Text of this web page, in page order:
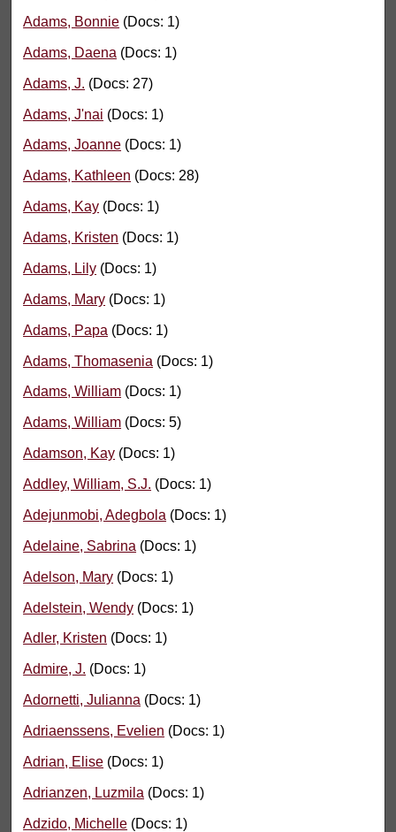
Adams, Bonnie (Docs: 1)
Adams, Daena (Docs: 1)
Adams, J. (Docs: 27)
Adams, J'nai (Docs: 1)
Adams, Joanne (Docs: 1)
Adams, Kathleen (Docs: 28)
Adams, Kay (Docs: 1)
Adams, Kristen (Docs: 1)
Adams, Lily (Docs: 1)
Adams, Mary (Docs: 1)
Adams, Papa (Docs: 1)
Adams, Thomasenia (Docs: 1)
Adams, William (Docs: 1)
Adams, William (Docs: 5)
Adamson, Kay (Docs: 1)
Addley, William, S.J. (Docs: 1)
Adejunmobi, Adegbola (Docs: 1)
Adelaine, Sabrina (Docs: 1)
Adelson, Mary (Docs: 1)
Adelstein, Wendy (Docs: 1)
Adler, Kristen (Docs: 1)
Admire, J. (Docs: 1)
Adornetti, Julianna (Docs: 1)
Adriaenssens, Evelien (Docs: 1)
Adrian, Elise (Docs: 1)
Adrianzen, Luzmila (Docs: 1)
Adzido, Michelle (Docs: 1)